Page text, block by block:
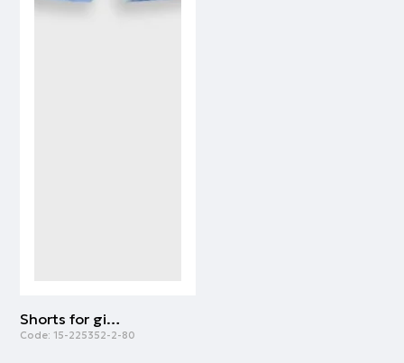
Shorts for girls | LIGHT BLUE
Code: 15-225352-2-80